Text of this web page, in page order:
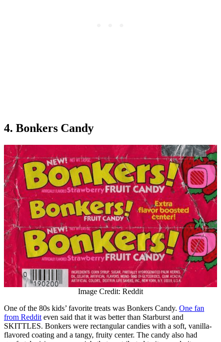
4. Bonkers Candy
Image Credit: Reddit
One of the 80s kids’ favorite treats was Bonkers Candy. One fan
from Reddit even said that it was better than Starburst and
SKITTLES. Bonkers were rectangular candies with a soft, vanilla-
flavored coating and a tangy, fruity center. The candy also had